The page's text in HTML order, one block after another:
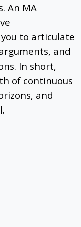
An MA
to articulate
and
In short,
of continuous
and